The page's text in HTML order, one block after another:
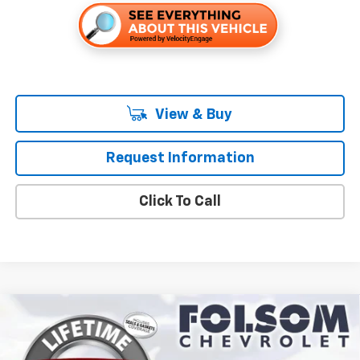
View & Buy
Request Information
Click To Call
2027Chevrolet Equinox LT
VIN: 3GNARHEG6VL139176 Stock: 270025 Model:1PT26
$31,665
FOLSOM CHEVY NET PRICE
Compare Vehicle